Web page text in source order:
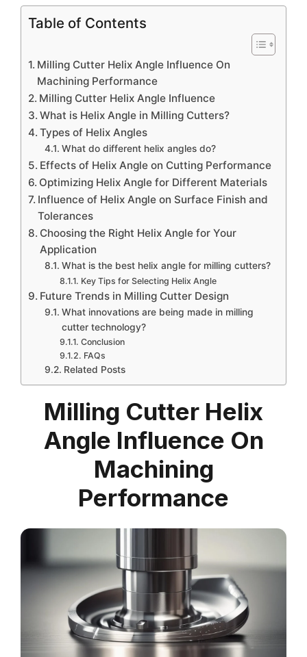
Table of Contents
Milling Cutter Helix Angle Influence On
Machining Performance
Milling Cutter Helix Angle Influence
What is Helix Angle in Milling Cutters?
Types of Helix Angles
What do different helix angles do?
Effects of Helix Angle on Cutting Performance
Optimizing Helix Angle for Different Materials
Influence of Helix Angle on Surface Finish and
Tolerances
Choosing the Right Helix Angle for Your
Application
What is the best helix angle for milling cutters?
Key Tips for Selecting Helix Angle
Future Trends in Milling Cutter Design
What innovations are being made in milling
cutter technology?
Conclusion
FAQs
Related Posts
Milling Cutter Helix
Angle Influence On
Machining
Performance